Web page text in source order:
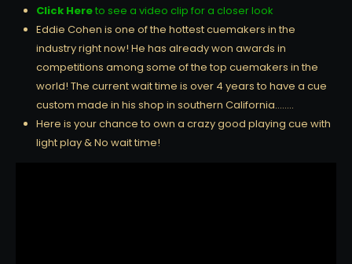
Click Hereto see a video clip for a closer look
Eddie Cohen is one of the hottest cuemakers in the
industry right now! He has already won awards in
competitions among some of the top cuemakers in the
world! The current wait time is over 4 years to have a cue
custom made in his shop in southern California……..
Here is your chance to own a crazy good playing cue with
light play & No wait time!